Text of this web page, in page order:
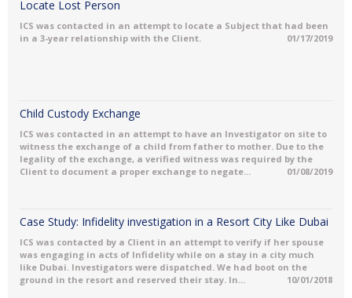
Locate Lost Person
ICS was contacted in an attempt to locate a Subject that had been
in a 3-year relationship with the Client.
01/17/2019
Child Custody Exchange
ICS was contacted in an attempt to have an Investigator on site to
witness the exchange of a child from father to mother. Due to the
legality of the exchange, a verified witness was required by the
Client to document a proper exchange to negate...
01/08/2019
Case Study: Infidelity investigation in a Resort City Like Dubai
ICS was contacted by a Client in an attempt to verify if her spouse
was engaging in acts of Infidelity while on a stay in a city much
like Dubai. Investigators were dispatched. We had boot on the
ground in the resort and reserved their stay. In...
10/01/2018